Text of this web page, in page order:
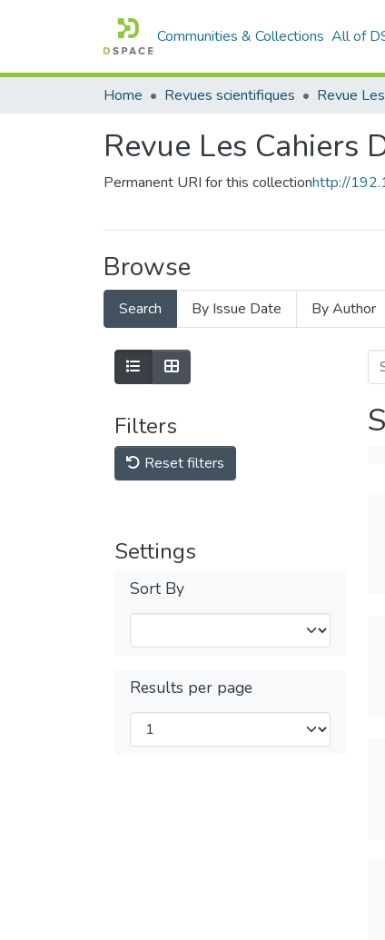
Communities & Collections All of
Home Revues scientifiques
Revue Les Cahiers
Permanent URI for this collectionhttp://
Browse
Search By Issue Date By Author
Filters
Reset filters
Settings
Sort By
Results per page